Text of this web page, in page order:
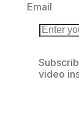
Email
video